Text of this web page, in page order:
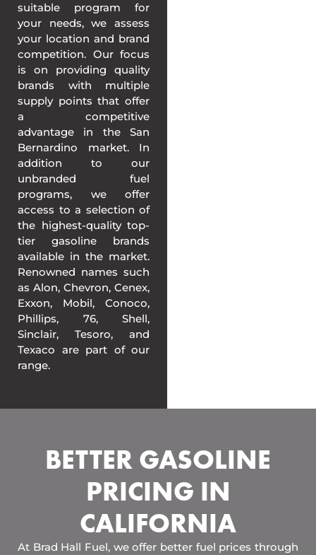
suitable program for
your needs, we assess
your location and brand
competition. Our focus
is on providing quality
brands with multiple
supply points that offer
a competitive
advantage in the San
Bernardino market. In
addition to our
unbranded fuel
programs, we offer
access to a selection of
the highest-quality top-
tier gasoline brands
available in the market.
Renowned names such
as Alon, Chevron, Cenex,
Exxon, Mobil, Conoco,
Phillips, 76, Shell,
Sinclair, Tesoro, and
Texaco are part of our
range.
BETTER GASOLINE
PRICING IN
CALIFORNIA
At Brad Hall Fuel, we offer better fuel prices through